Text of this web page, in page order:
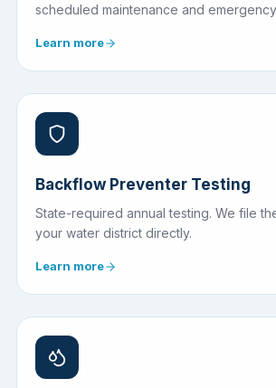
scheduled maintenance and
Learn more
Backflow Preventer Testing
State-required annual testing. We file
your water district directly.
Learn more